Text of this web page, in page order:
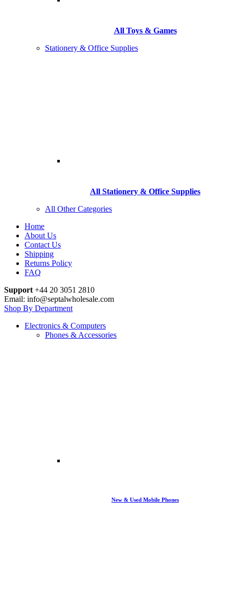
All Toys & Games
Stationery & Office Supplies
All Stationery & Office Supplies
All Other Categories
Home
About Us
Contact Us
Shipping
Returns Policy
FAQ
Support +44 20 3051 2810
Email: info@septalwholesale.com
Shop By Department
Electronics & Computers
Phones & Accessories
New & Used Mobile Phones